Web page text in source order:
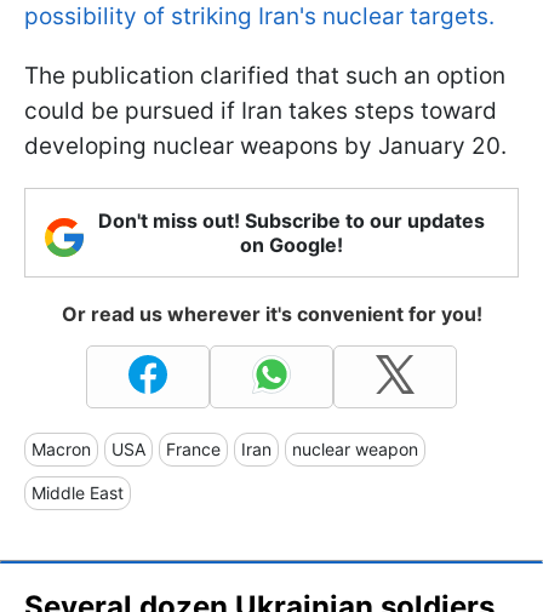
possibility of striking Iran's nuclear targets.
The publication clarified that such an option
could be pursued if Iran takes steps toward
developing nuclear weapons by January 20.
Don't miss out! Subscribe to our updates
on Google!
Or read us wherever it's convenient for you!
Macron USA France Iran nuclear weapon
Middle East